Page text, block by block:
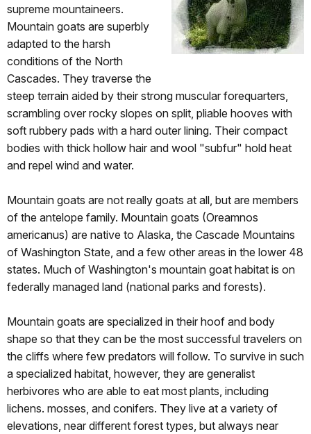
supreme mountaineers.
Mountain goats are superbly
adapted to the harsh
conditions of the North
Cascades. They traverse the
steep terrain aided by their strong muscular forequarters,
scrambling over rocky slopes on split, pliable hooves with
soft rubbery pads with a hard outer lining. Their compact
bodies with thick hollow hair and wool "subfur" hold heat
and repel wind and water.
Mountain goats are not really goats at all, but are members
of the antelope family. Mountain goats (Oreamnos
americanus) are native to Alaska, the Cascade Mountains
of Washington State, and a few other areas in the lower 48
states. Much of Washington's mountain goat habitat is on
federally managed land (national parks and forests).
Mountain goats are specialized in their hoof and body
shape so that they can be the most successful travelers on
the cliffs where few predators will follow. To survive in such
a specialized habitat, however, they are generalist
herbivores who are able to eat most plants, including
lichens. mosses, and conifers. They live at a variety of
elevations, near different forest types, but always near